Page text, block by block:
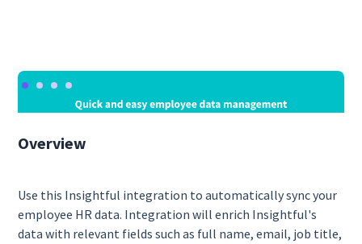
Overview
Use this Insightful integration to automatically sync your
employee HR data. Integration will enrich Insightful's
data with relevant fields such as full name, email, job title,